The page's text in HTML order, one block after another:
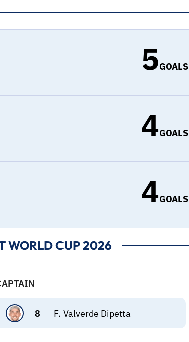
5GOALS
4GOALS
4GOALS
WORLD CUP 2026
8 F. Valverde Dipetta